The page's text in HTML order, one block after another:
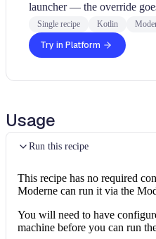
launcher — the override
Single recipe Kotlin
Try in Platform
Usage
Run this recipe
This recipe has no required
Moderne can run it via the
You will need to have
machine before you can run